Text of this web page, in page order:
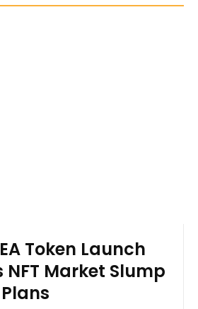
Token Launch
NFT Market Slump